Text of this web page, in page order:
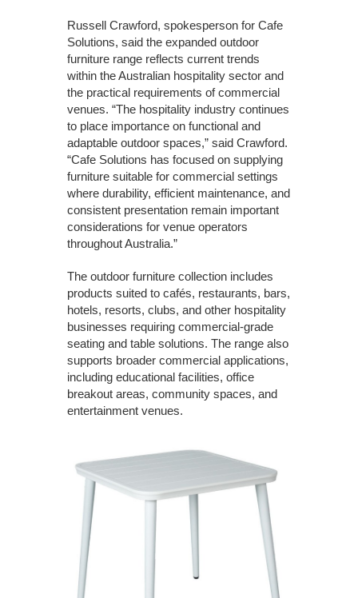
Russell Crawford, spokesperson for Cafe
Solutions, said the expanded outdoor
furniture range reflects current trends
within the Australian hospitality sector and
the practical requirements of commercial
venues. “The hospitality industry continues
to place importance on functional and
adaptable outdoor spaces,” said Crawford.
“Cafe Solutions has focused on supplying
furniture suitable for commercial settings
where durability, efficient maintenance, and
consistent presentation remain important
considerations for venue operators
throughout Australia.”
The outdoor furniture collection includes
products suited to cafés, restaurants, bars,
hotels, resorts, clubs, and other hospitality
businesses requiring commercial-grade
seating and table solutions. The range also
supports broader commercial applications,
including educational facilities, office
breakout areas, community spaces, and
entertainment venues.